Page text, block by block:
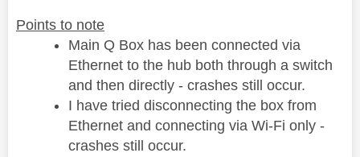
Points to note
Main Q Box has been connected via
Ethernet to the hub both through a switch
and then directly - crashes still occur.
I have tried disconnecting the box from
Ethernet and connecting via Wi-Fi only -
crashes still occur.